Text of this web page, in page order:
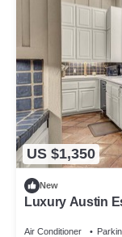
US $1,350
New
Luxury Austin
Air Conditioner